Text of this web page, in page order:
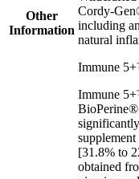
Other
Information
Cordy-
including
natural
Immune
Immune
[31.8% to
obtained